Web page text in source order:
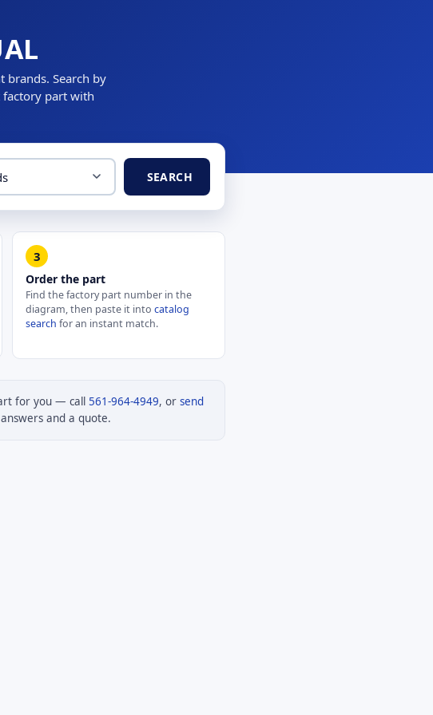
brands. Search by
part with
SEARCH
3
Order the part
Find the factory part number in the
diagram, then paste it intocatalog
search for an instant match.
for you — call 561-964-4949, or send
and a quote.